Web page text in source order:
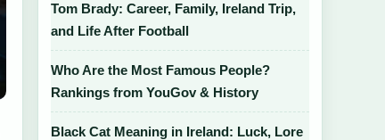
Tom Brady: Career, Family, Ireland Trip,
and Life After Football
Who Are the Most Famous People?
Rankings from YouGov & History
Black Cat Meaning in Ireland: Luck, Lore